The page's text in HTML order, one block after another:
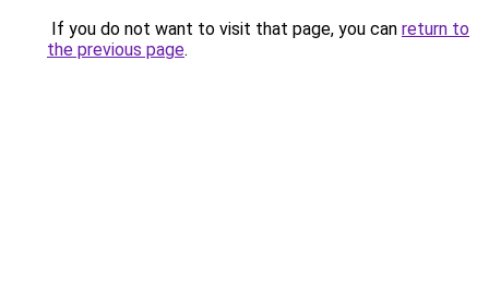
If you do not want to visit that page, you can return to
the previous page.